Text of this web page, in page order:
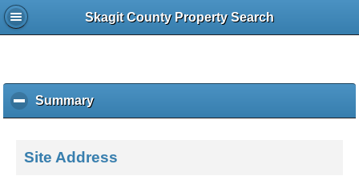
Skagit County Property Search
Summaryc
l
k
Site Address